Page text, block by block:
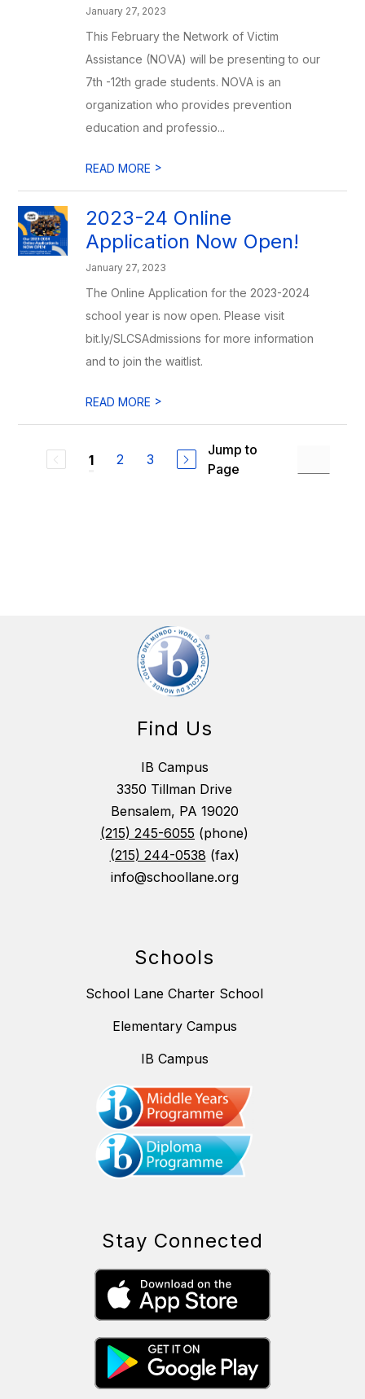
January 27, 2023
This February the Network of Victim
Assistance (NOVA) will be presenting to our
7th -12th grade students. NOVA is an
organization who provides prevention
education and professio...
READ MORE >
2023-24 Online
Application Now Open!
January 27, 2023
The Online Application for the 2023-2024
school year is now open. Please visit
bit.ly/SLCSAdmissions for more information
and to join the waitlist.
READ MORE >
1 2 3
Jump to
Page
Find Us
IB Campus
3350 Tillman Drive
Bensalem, PA 19020
(215) 245-6055 (phone)
(215) 244-0538 (fax)
info@schoollane.org
Schools
School Lane Charter School
Elementary Campus
IB Campus
Stay Connected